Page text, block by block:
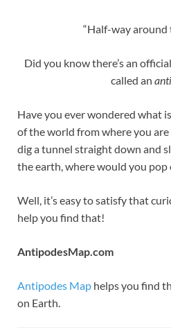
“Half-way around
Did you know there’s an
called an
Have you ever wondered what
of the world from where you
dig a tunnel straight down and
the earth, where would you pop
Well, it’s easy to satisfy that
help you find that!
AntipodesMap.com
Antipodes Map helps you find
on Earth.